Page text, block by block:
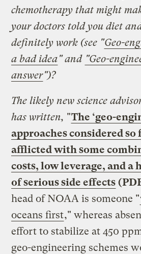
chemotherapy that might
your doctors told you diet
definitely work (see "Geo-
a bad idea" and "Geo-
answer")?
The likely new science
has written, "The ‘geo-
approaches considered so
afflicted with some
costs, low leverage, and
of serious side effects
head of NOAA is someone "
oceans first," whereas
effort to stabilize at 450
geo-engineering schemes